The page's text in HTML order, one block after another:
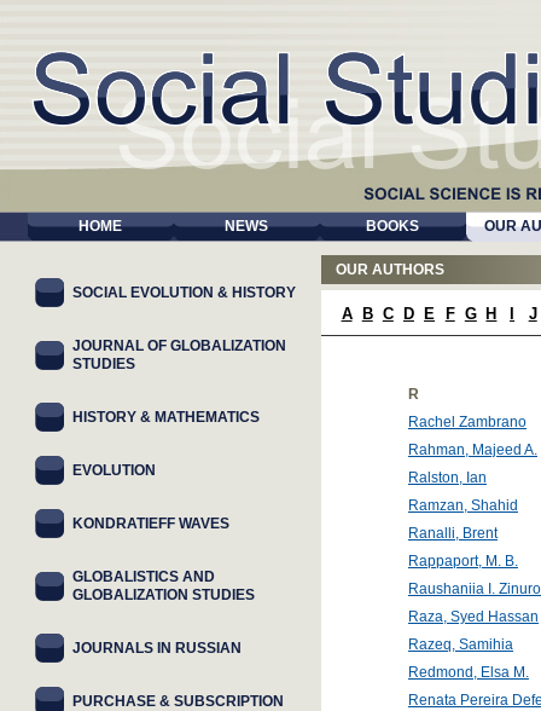
HOME NEWS BOOKS OUR
OUR AUTHORS
A B C D E F G H J
R
Rachel Zambrano
Rahman, Majeed A.
Ralston, Ian
Ramzan, Shahid
Ranalli, Brent
Rappaport, M. B.
Raushaniia I.
Raza, Syed Hassan
Razeq, Samihia
Redmond, Elsa M.
Renata Pereira
SOCIAL EVOLUTION & HISTORY
JOURNAL OF GLOBALIZATION
STUDIES
HISTORY & MATHEMATICS
EVOLUTION
KONDRATIEFF WAVES
GLOBALISTICS AND
GLOBALIZATION STUDIES
JOURNALS IN RUSSIAN
PURCHASE & SUBSCRIPTION